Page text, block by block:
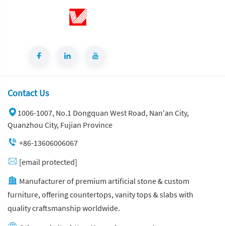
Contact Us
1006-1007, No.1 Dongquan West Road, Nan'an City,
Quanzhou City, Fujian Province
+86-13606006067
[email protected]
Manufacturer of premium artificial stone & custom
furniture, offering countertops, vanity tops & slabs with
quality craftsmanship worldwide.